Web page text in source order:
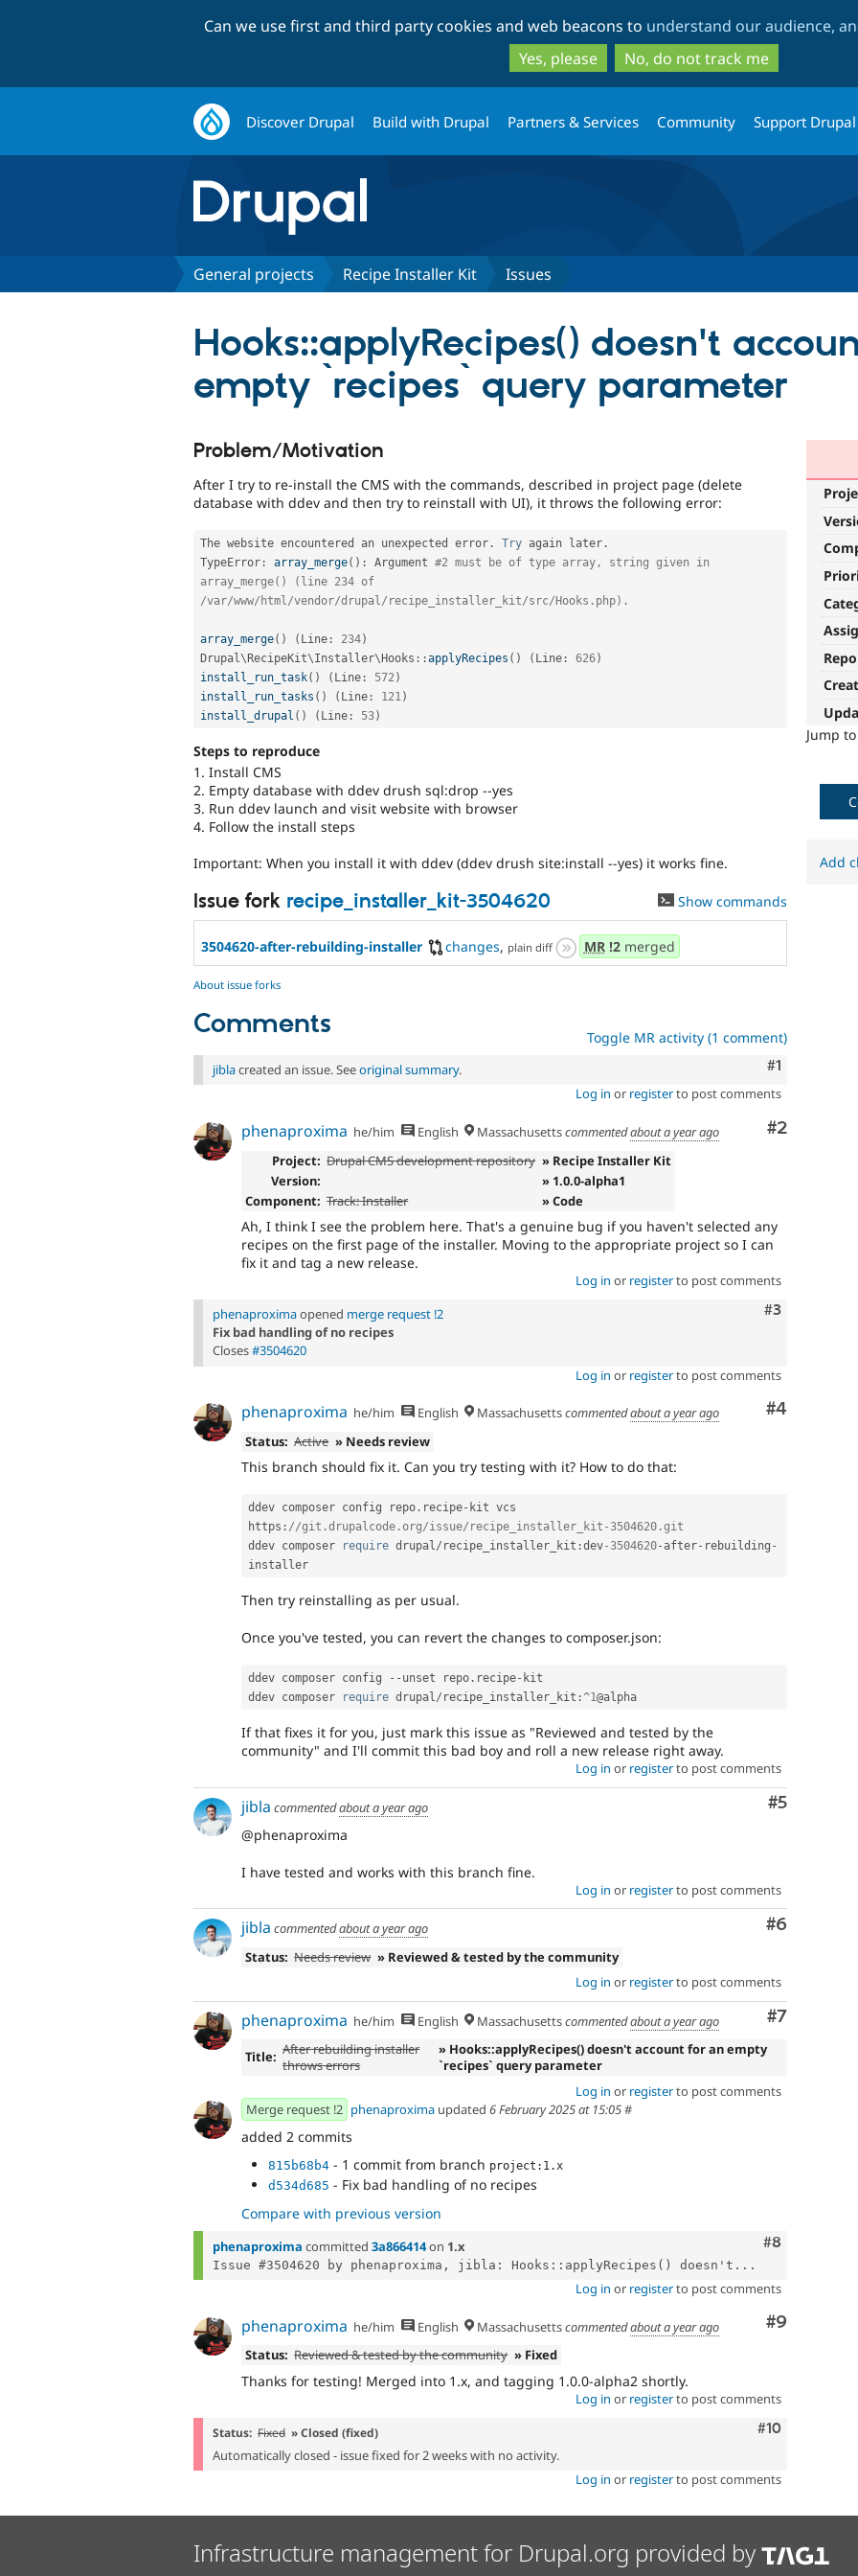
to
main
content
to
search
Can we use first and third party cookies and web beacons to understand our audience,
Yes, please
No, do not track me
Discover Drupal Build with Drupal Partners & Services Community Support Drupal
General projects Recipe Installer Kit Issues
Hooks::applyRecipes() doesn't
empty `recipes` query parameter
Jump
Problem/Motivation
After I try to re-install the CMS with the commands, described in project page (delete
database with ddev and then try to reinstall with UI), it throws the following error:
The website encountered an unexpected error . Try again later .
TypeError : array_merge( ) : Argument #2 must be of type array, string given in
array_merge() (line 234 of
/var/www/html/vendor/drupal/recipe_installer_kit/src/Hooks.php).
array_merge( ) ( Line : 234)
Drupal \RecipeKit\Installer\Hooks ::applyRecipes ( ) ( Line : 626)
install_run_task( ) ( Line : 572 )
install_run_tasks ( ) ( Line : 121 )
install_drupal ( ) ( Line : 53)
Steps to reproduce
1. Install CMS
2. Empty database with ddev drush sql:drop --yes
3. Run ddev launch and visit website with browser
4. Follow the install steps
Important: When you install it with ddev (ddev drush site:install --yes) it works fine.
Issue fork recipe_installer_kit-3504620 Show commands
3504620-after-rebuilding-installer changes, plain diff MR!2merged
About issue forks
Comments Toggle MR activity (1 comment)
Comment
#1
jiblacreated an issue. Seeoriginal summary.
Log in or registerto post comments
Comment
#2
phenaproxima he/him English Massachusettscommentedabout a year ago
Project: Drupal CMS development repository » Recipe Installer Kit
Version:
» 1.0.0-alpha1
Component: Track: Installer » Code
Ah, I think I see the problem here. That's a genuine bug if you haven't selected any
recipes on the first page of the installer. Moving to the appropriate project so I can
fix it and tag a new release.
Log in or registerto post comments
Comment
#3
phenaproximaopened merge request !2
Fix bad handling of no recipes
Closes#3504620
Log in or registerto post comments
Comment
#4
phenaproxima he/him English Massachusettscommentedabout a year ago
Status: Active » Needs review
This branch should fix it. Can you try testing with it? How to do that:
ddev composer config repo . recipe- kit vcs
https : //git.drupalcode.org/issue/recipe_installer_kit-3504620.git
ddev composer
require drupal/ recipe_installer_kit :dev-3504620- after- rebuilding -
Then try reinstalling as per usual.
Once you've tested, you can revert the changes to composer.json:
ddev composer config -- unset repo . recipe- kit
ddev composer
require drupal / recipe_installer_kit :^1
If that fixes it for you, just mark this issue as "Reviewed and tested by the
community" and I'll commit this bad boy and roll a new release right away.
Log in or registerto post comments
Comment
#5
jibla commentedabout a year ago
@phenaproxima
I have tested and works with this branch fine.
Log in or registerto post comments
Comment
#6
jibla commentedabout a year ago
Status: Needs review » Reviewed & tested by the community
Log in or registerto post comments
Comment
#7
phenaproxima he/him English Massachusettscommentedabout a year ago
Title: After rebuilding installer
throws errors
» Hooks::applyRecipes() doesn't account for an empty
`recipes` query parameter
Log in or registerto post comments
Merge request !2 phenaproxima updated 6 February 2025 at 15:05#
added 2 commits
815b68b4 - 1 commit from branch project:1.x
d534d685 - Fix bad handling of no recipes
Compare with previous version
Comment
#8
phenaproxima committed 3a866414on 1.x
Issue #3504620 by phenaproxima, jibla: Hooks::applyRecipes() doesn't...
Log in or registerto post comments
Comment
#9
phenaproxima he/him English Massachusettscommentedabout a year ago
Status: Reviewed & tested by the community » Fixed
Thanks for testing! Merged into 1.x, and tagging 1.0.0-alpha2 shortly.
Log in or registerto post comments
Comment
#10
Status: Fixed » Closed (fixed)
Automatically closed - issue fixed for 2 weeks with no activity.
Log in or registerto post comments
Add
Infrastructure management for Drupal.org provided by